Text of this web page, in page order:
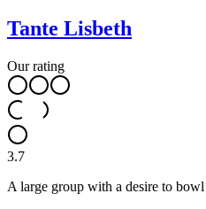
Tante Lisbeth
Our rating
3.7
A large group with a desire to